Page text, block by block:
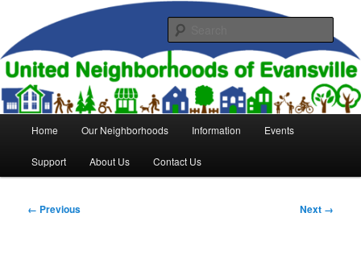
primary
contentUnited Neighborhoods of
Evansville
Home Our Neighborhoods Information Events
Support About Us Contact Us
Image
← Previous Next →